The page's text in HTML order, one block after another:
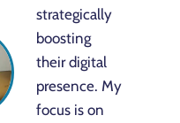
strategically
boosting
their digital
presence. My
focus is on